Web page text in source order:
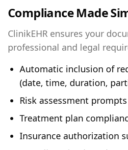
Compliance Made
ClinikEHR ensures your
professional and legal
Automatic inclusion of
(date, time, duration,
Risk assessment
Treatment plan
Insurance authorization